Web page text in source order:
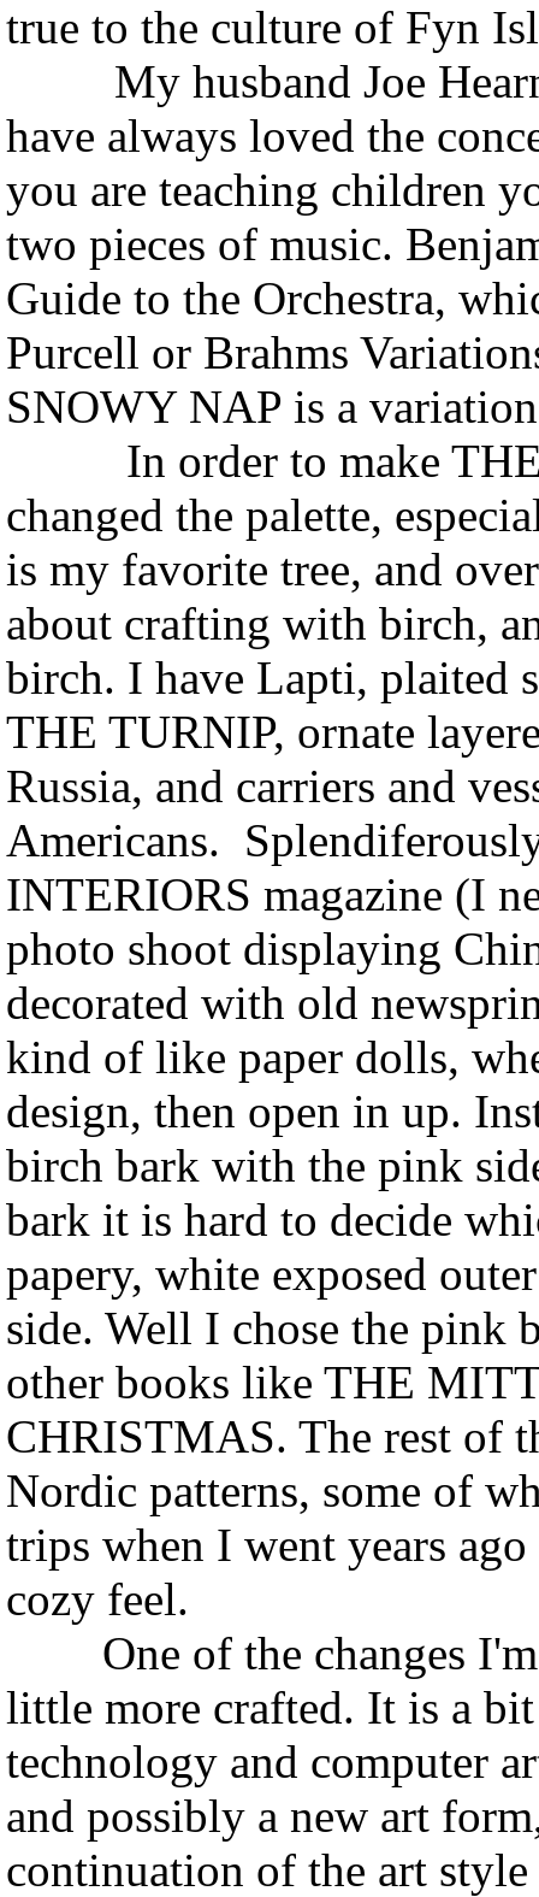
true to the culture of Fyn
My husband Joe
have always loved the
you are teaching children
two pieces of music.
Guide to the Orchestra,
Purcell or Brahms
SNOWY NAP is a
In order to make THE
changed the palette,
is my favorite tree, and
about crafting with birch,
birch. I have Lapti, plaited
THE TURNIP, ornate
Russia, and carriers and
Americans.
INTERIORS magazine (I
photo shoot displaying
decorated with old
kind of like paper dolls,
design, then open in up.
birch bark with the pink
bark it is hard to decide
papery, white exposed
side. Well I chose the pink
other books like THE
CHRISTMAS. The rest of
Nordic patterns, some of
trips when I went years
cozy feel.
One of the changes I'm
little more crafted. It is a
technology and computer
and possibly a new art
continuation of the art